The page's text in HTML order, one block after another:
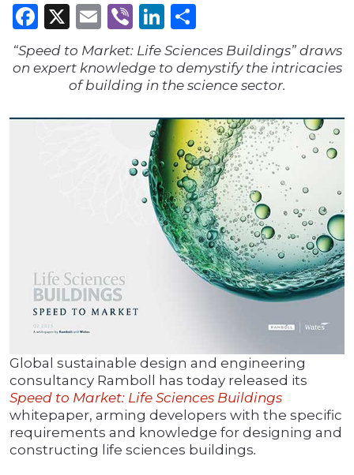
Facebook
X Email
ViberLinkedIn
“Speed to Market: Life Sciences Buildings” draws
on expert knowledge to demystify the intricacies
of building in the science sector.
Global sustainable design and engineering
consultancy Ramboll has today released its
Speed to Market: Life Sciences Buildings
whitepaper, arming developers with the specific
requirements and knowledge for designing and
constructing life sciences buildings.